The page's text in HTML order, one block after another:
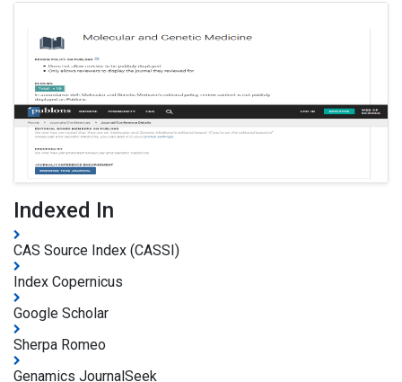
Indexed In
CAS Source Index (CASSI)
Index Copernicus
Google Scholar
Sherpa Romeo
Genamics JournalSeek